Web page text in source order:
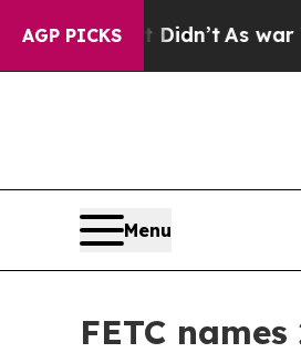
AGP PICKS
it Didn’t As war With
Menu
FETC